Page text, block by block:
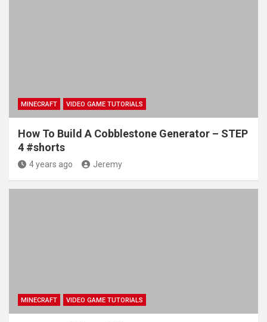
MINECRAFT VIDEO GAME TUTORIALS
How To Build A Cobblestone Generator – STEP
4 #shorts
4 years ago Jeremy
MINECRAFT VIDEO GAME TUTORIALS